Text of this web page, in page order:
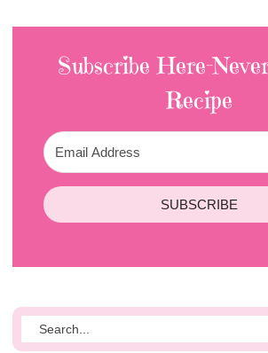
Subscribe Here-
Recipe
SUBSCRIBE